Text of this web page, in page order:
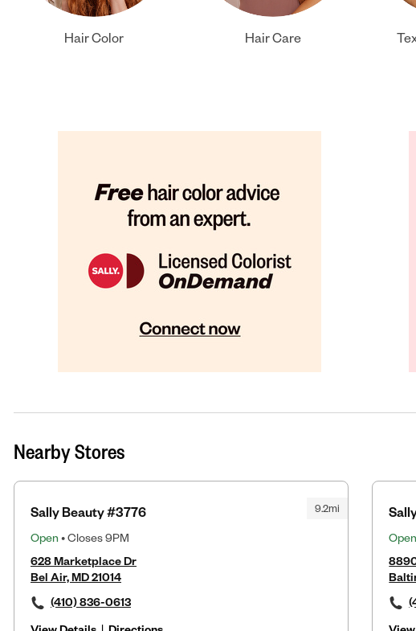
Hair Color Hair Care
Nearby Stores
9.2mi
Sally Beauty #3776
Open • Closes 9PM
628 Marketplace Dr
Bel Air, MD 21014
(410) 836-0613
Open